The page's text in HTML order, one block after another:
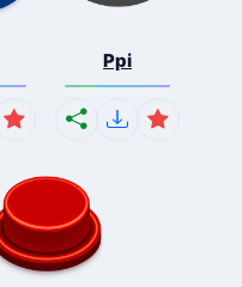
Ppi